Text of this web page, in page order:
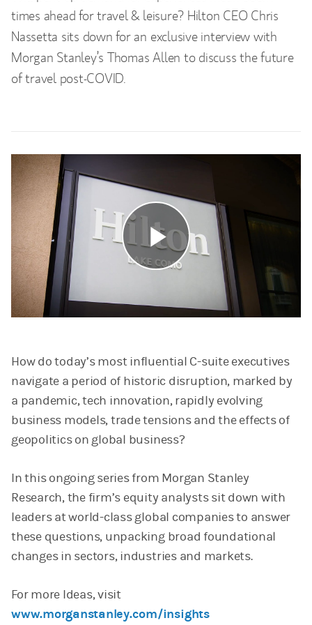
times ahead for travel & leisure? Hilton CEO Chris
Nassetta sits down for an exclusive interview with
Morgan Stanley’s Thomas Allen to discuss the future
of travel post-COVID.
Play
How do today’s most influential C-suite executives
navigate a period of historic disruption, marked by
a pandemic, tech innovation, rapidly evolving
business models, trade tensions and the effects of
geopolitics on global business?
In this ongoing series from Morgan Stanley
Research, the firm’s equity analysts sit down with
leaders at world-class global companies to answer
these questions, unpacking broad foundational
changes in sectors, industries and markets.
For more Ideas, visit
www.morganstanley.com/insights